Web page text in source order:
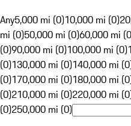
Any5,000 mi (0)10,000 mi (0)
mi (0)50,000 mi (0)60,000 mi
(0)90,000 mi (0)100,000 mi (0)
(0)130,000 mi (0)140,000 mi
(0)170,000 mi (0)180,000 mi
(0)210,000 mi (0)220,000 mi
(0)250,000 mi (0)